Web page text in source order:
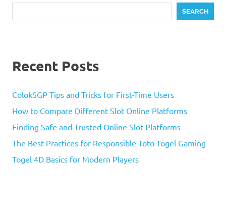
SEARCH
Recent Posts
ColokSGP Tips and Tricks for First-Time Users
How to Compare Different Slot Online Platforms
Finding Safe and Trusted Online Slot Platforms
The Best Practices for Responsible Toto Togel Gaming
Togel 4D Basics for Modern Players